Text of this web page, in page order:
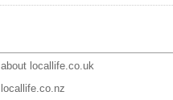
about locallife.co.uk
locallife.co.nz